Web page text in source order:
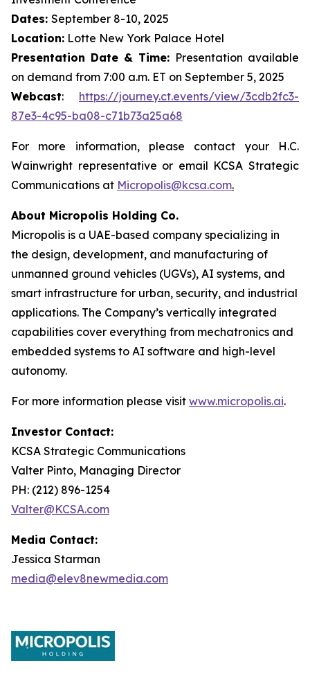
Dates: September 8-10, 2025
Location: Lotte New York Palace Hotel
Presentation Date & Time: Presentation available
on demand from 7:00 a.m. ET on September 5, 2025
Webcast: https://journey.ct.events/view/3cdb2fc3-
87e3-4c95-ba08-c71b73a25a68
For more information, please contact your H.C.
Wainwright representative or email KCSA Strategic
Communications at Micropolis@kcsa.com.
About Micropolis Holding Co.
Micropolis is a UAE-based company specializing in
the design, development, and manufacturing of
unmanned ground vehicles (UGVs), AI systems, and
smart infrastructure for urban, security, and industrial
applications. The Company’s vertically integrated
capabilities cover everything from mechatronics and
embedded systems to AI software and high-level
autonomy.
For more information please visit www.micropolis.ai.
Investor Contact:
KCSA Strategic Communications
Valter Pinto, Managing Director
PH: (212) 896-1254
Valter@KCSA.com
Media Contact:
Jessica Starman
media@elev8newmedia.com